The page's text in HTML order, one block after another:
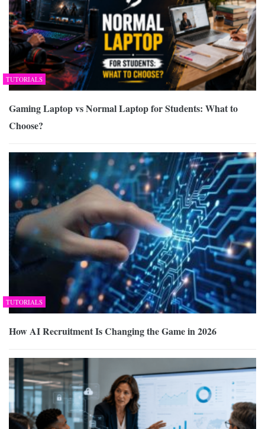
TUTORIALS
Gaming Laptop vs Normal Laptop for Students: What to
Choose?
TUTORIALS
How AI Recruitment Is Changing the Game in 2026